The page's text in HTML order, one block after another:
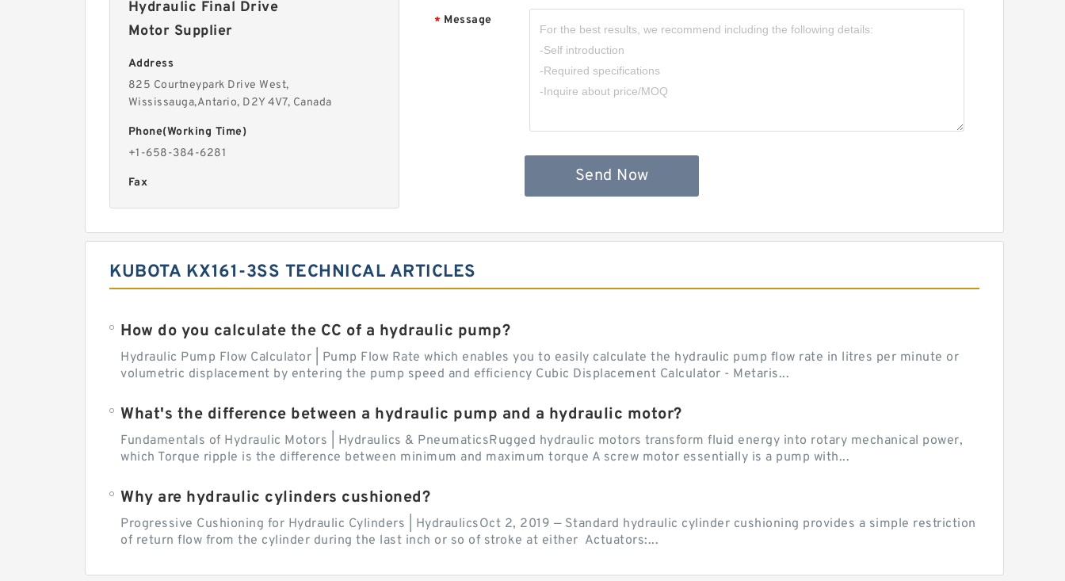
Hydraulic Final Drive
Motor Supplier
Address
825 Courtneypark Drive West,
Wississauga,Antario, D2Y 4V7, Canada
Phone(Working Time)
+1-658-384-6281
Fax
* Message
Send Now
KUBOTA KX161-3SS TECHNICAL ARTICLES
How do you calculate the CC of a hydraulic pump?
Hydraulic Pump Flow Calculator | Pump Flow Rate which enables you to easily calculate the hydraulic pump flow rate in litres per minute or
volumetric displacement by entering the pump speed and efficiency Cubic Displacement Calculator - Metaris...
What's the difference between a hydraulic pump and a hydraulic motor?
Fundamentals of Hydraulic Motors | Hydraulics & PneumaticsRugged hydraulic motors transform fluid energy into rotary mechanical power,
which Torque ripple is the difference between minimum and maximum torque A screw motor essentially is a pump with...
Why are hydraulic cylinders cushioned?
Progressive Cushioning for Hydraulic Cylinders | HydraulicsOct 2, 2019 — Standard hydraulic cylinder cushioning provides a simple restriction
of return flow from the cylinder during the last inch or so of stroke at either Actuators:...